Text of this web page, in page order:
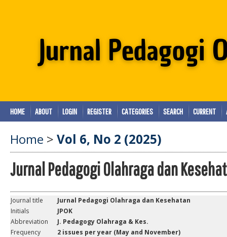
HOME ABOUT LOGIN REGISTER CATEGORIES SEARCH CURRENT
Home > Vol 6, No 2 (2025)
Jurnal Pedagogi Olahraga dan
Journal title
Jurnal Pedagogi Olahraga dan Kesehatan
Initials
JPOK
Abbreviation
J. Pedagogy Olahraga & Kes.
Frequency
2 issues per year (May and November)